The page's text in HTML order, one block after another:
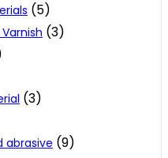
(5)
(3)
(3)
abrasive (9)